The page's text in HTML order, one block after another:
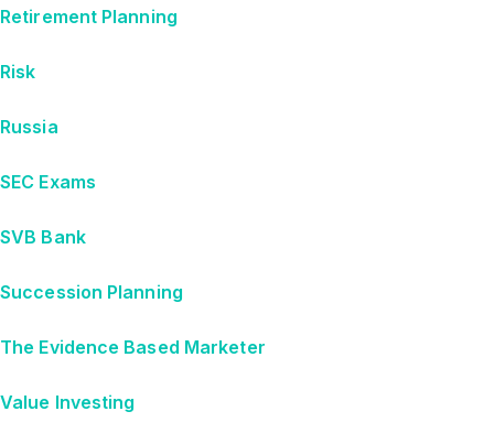
Retirement Planning
Risk
Russia
SEC Exams
SVB Bank
Succession Planning
The Evidence Based Marketer
Value Investing